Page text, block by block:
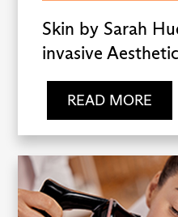
Skin by Sarah
invasive
READ MORE